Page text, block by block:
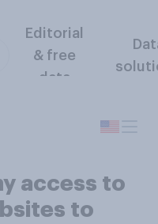
Editorial
& free
data
access to
to